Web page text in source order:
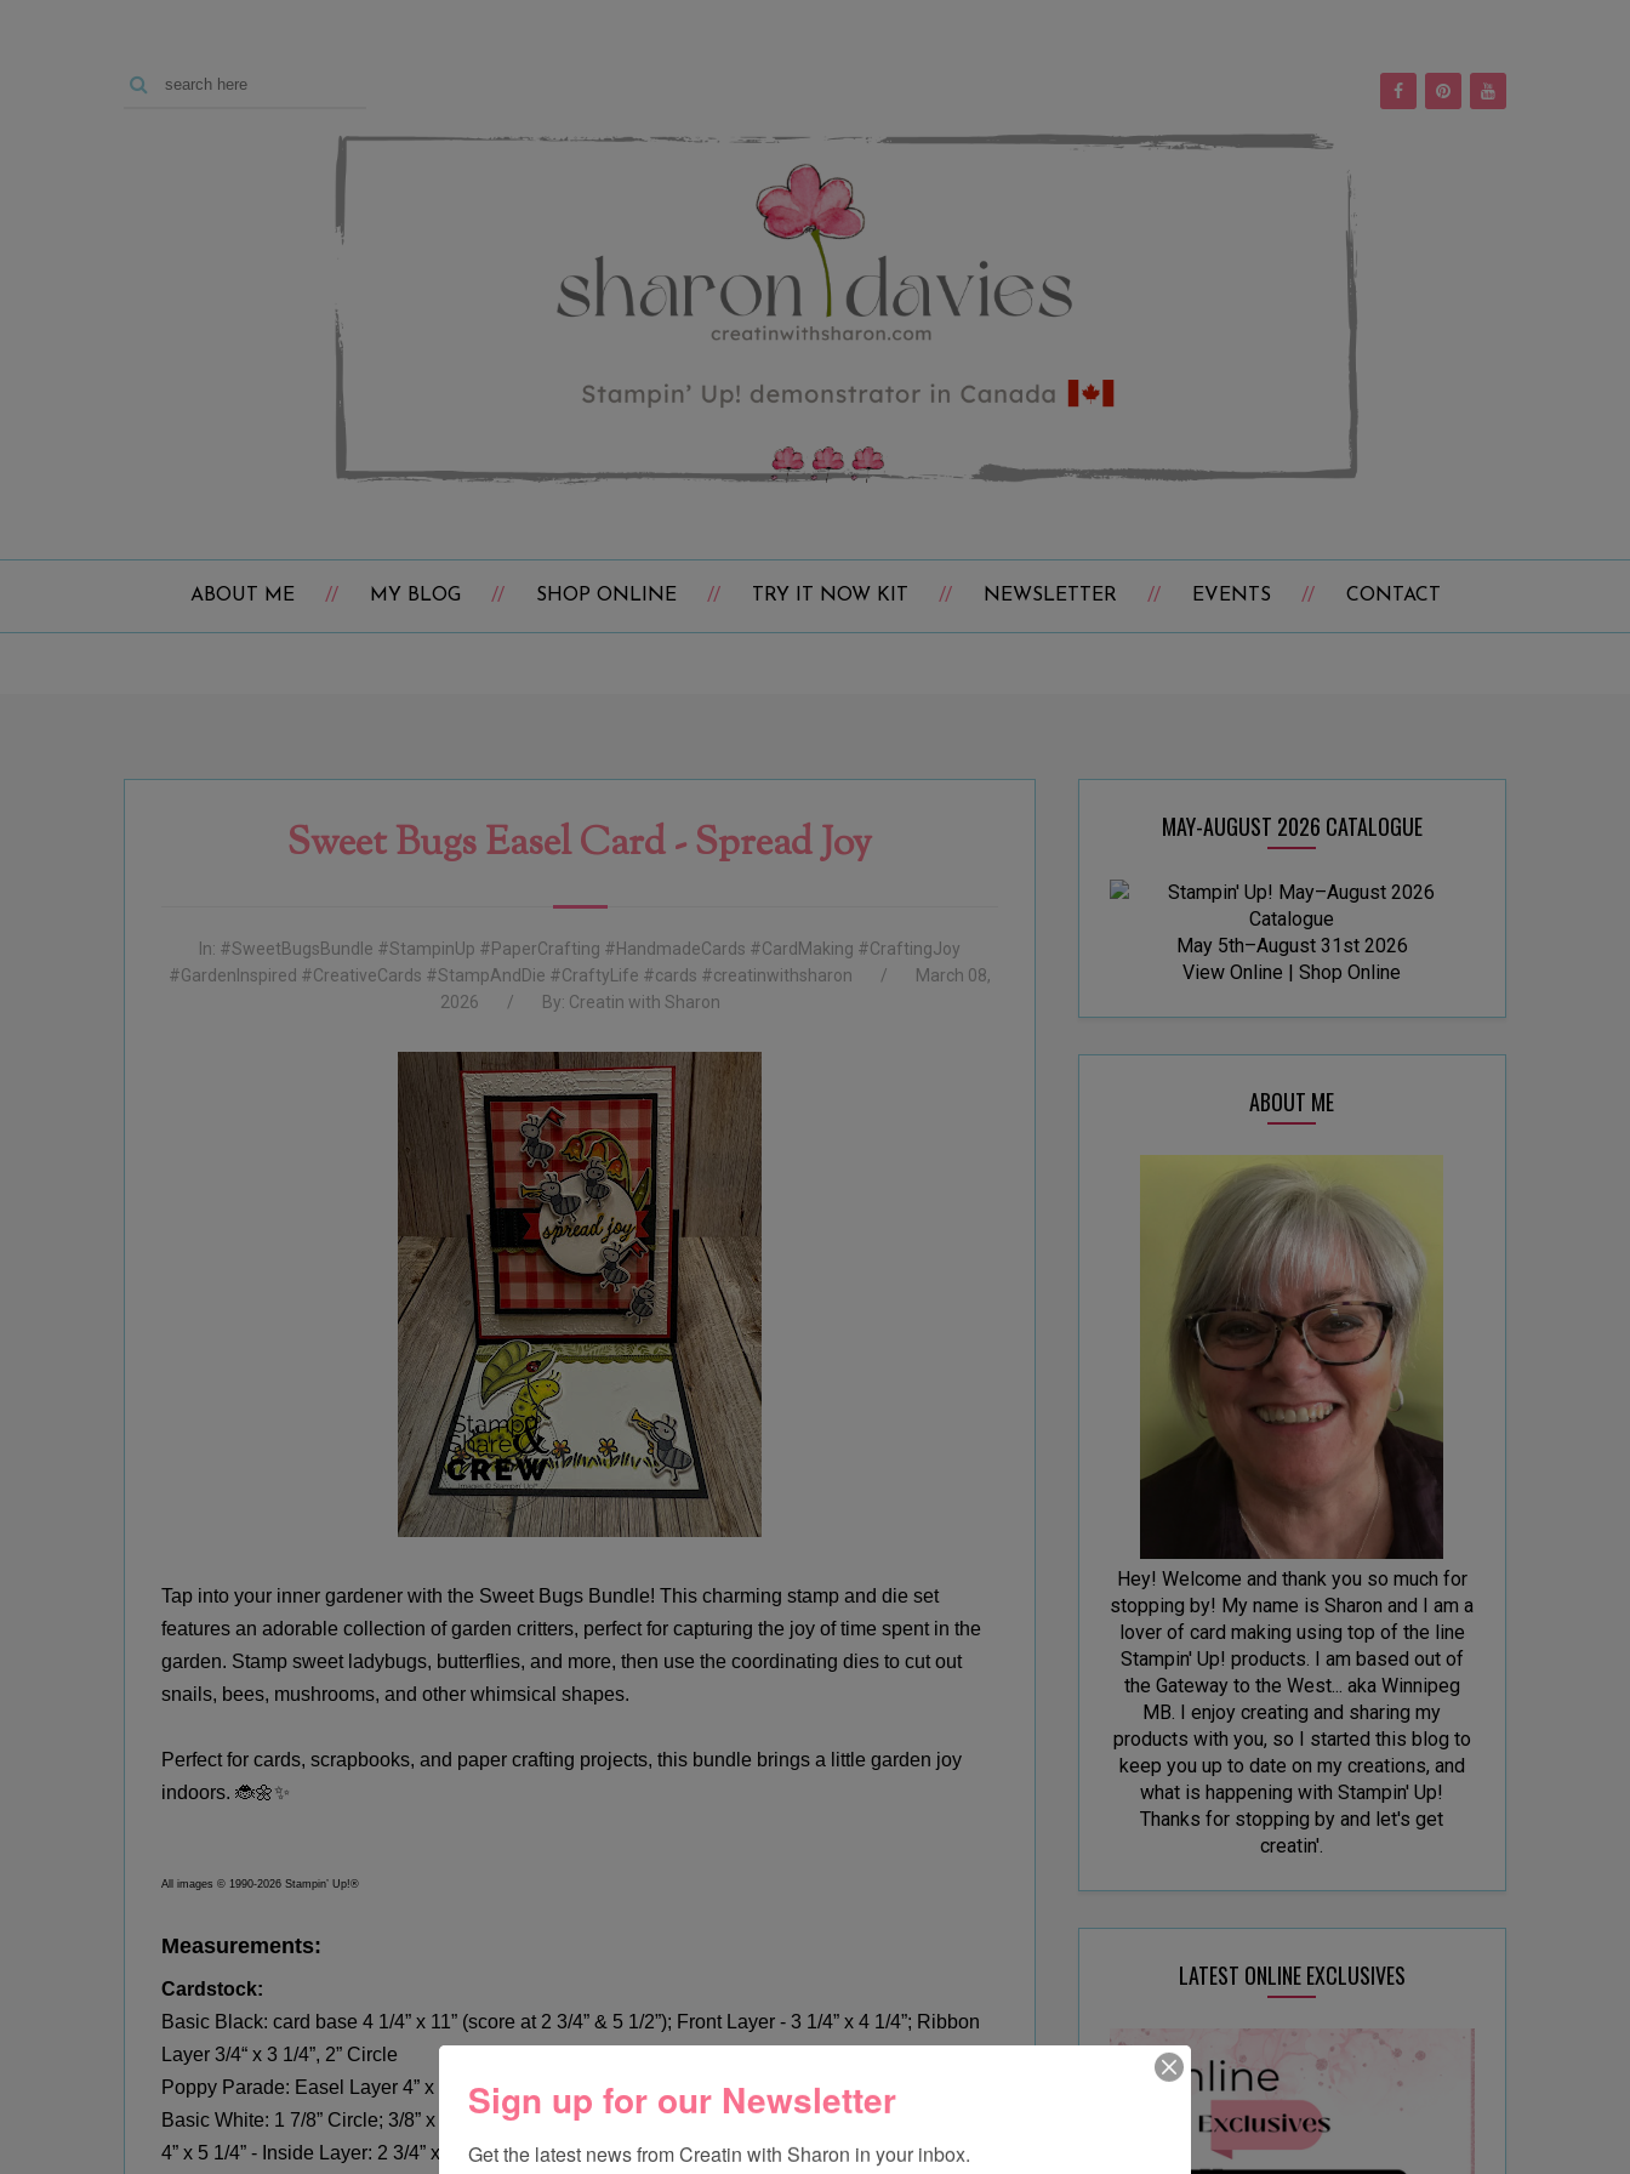
ABOUT ME MY BLOG SHOP ONLINE TRY IT NOW KIT NEWSLETTER EVENTS CONTACT
Sweet Bugs Easel Card - Spread Joy
In: #SweetBugsBundle #StampinUp #PaperCrafting #HandmadeCards #CardMaking #CraftingJoy
#GardenInspired #CreativeCards #StampAndDie #CraftyLife #cards #creatinwithsharon
March 08,
2026
By: Creatin with Sharon
Tap into your inner gardener with the Sweet Bugs Bundle! This charming stamp and die set
features an adorable collection of garden critters, perfect for capturing the joy of time spent in the
garden. Stamp sweet ladybugs, butterflies, and more, then use the coordinating dies to cut out
snails, bees, mushrooms, and other whimsical shapes.
Perfect for cards, scrapbooks, and paper crafting projects, this bundle brings a little garden joy
indoors. 🐞🌼✨
All images © 1990-2026 Stampin’ Up!®
Measurements:
Cardstock:
Basic Black: card base 4 1/4” x 11” (score at 2 3/4” & 5 1/2”); Front Layer - 3 1/4” x 4 1/4”; Ribbon
Layer 3/4“ x 3 1/4”, 2” Circle
Poppy Parade: Easel Layer 4” x 5-1/4”; Scrap – Banner
Basic White: 1 7/8” Circle; 3/8” x 5 1/8” - Front Cover (Exposed Brick 3D Embossing Folder);
4” x 5 1/4” - Inside Layer: 2 3/4” x 8 1/2” - Stamped & Die Cut Images
MAY-AUGUST 2026 CATALOGUE
May 5th–August 31st 2026
View Online |Shop Online
ABOUT ME
Hey! Welcome and thank you so much for
stopping by! My name is Sharon and I am a
lover of card making using top of the line
Stampin' Up! products. I am based out of
the Gateway to the West... aka Winnipeg
MB. I enjoy creating and sharing my
products with you, so I started this blog to
keep you up to date on my creations, and
what is happening with Stampin' Up!
Thanks for stopping by and let's get
creatin'.
LATEST ONLINE EXCLUSIVES
Sign up for our Newsletter
Get the latest news from Creatin with Sharon in your inbox.